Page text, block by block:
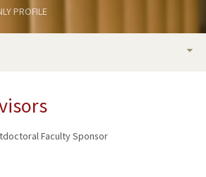
PROFILE
Faculty Sponsor